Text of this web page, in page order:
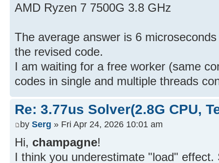
AMD Ryzen 7 7500G 3.8 GHz
The average answer is 6
the revised code.
I am waiting for a free worker (same
codes in single and multiple threads
Re: 3.77us Solver(2.8G CPU,
by Serg » Fri Apr 24, 2026 10:01 am
Hi, champagne!
I think you underestimate "load"